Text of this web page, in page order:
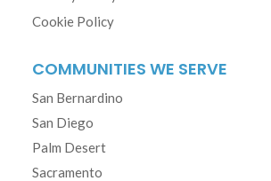
Cookie Policy
COMMUNITIES WE SERVE
San Bernardino
San Diego
Palm Desert
Sacramento